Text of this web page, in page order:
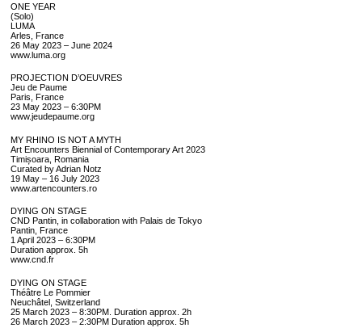
ONE YEAR
(Solo)
LUMA
Arles, France
26 May 2023 – June 2024
www.luma.org
PROJECTION D’OEUVRES
Jeu de Paume
Paris, France
23 May 2023 – 6:30PM
www.jeudepaume.org
MY RHINO IS NOT A MYTH
Art Encounters Biennial of Contemporary Art 2023
Timișoara, Romania
Curated by Adrian Notz
19 May – 16 July 2023
www.artencounters.ro
DYING ON STAGE
CND Pantin, in collaboration with Palais de Tokyo
Pantin, France
1 April 2023 – 6:30PM
Duration approx. 5h
www.cnd.fr
DYING ON STAGE
Théâtre Le Pommier
Neuchâtel, Switzerland
25 March 2023 – 8:30PM. Duration approx. 2h
26 March 2023 – 2:30PM Duration approx. 5h